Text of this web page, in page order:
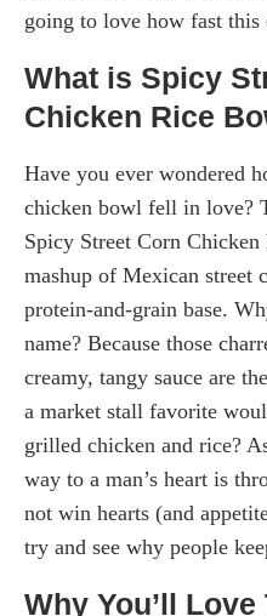
going to love how fast this
What is Spicy
Chicken Rice
Have you ever wondered
chicken bowl fell in love?
Spicy Street Corn
mashup of Mexican street
protein-and-grain base.
name? Because those
creamy, tangy sauce are
a market stall favorite
grilled chicken and rice?
way to a man’s heart is
not win hearts (and
try and see why people
Why You’ll Love